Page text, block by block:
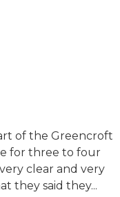
of the Greencroft
for three to four
clear and very
they said they...